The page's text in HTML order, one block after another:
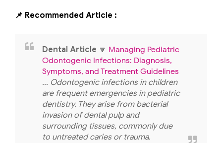
📌 Recommended Article :
Dental Article 🔽 Managing Pediatric
Odontogenic Infections: Diagnosis,
Symptoms, and Treatment Guidelines
... Odontogenic infections in children
are frequent emergencies in pediatric
dentistry. They arise from bacterial
invasion of dental pulp and
surrounding tissues, commonly due
to untreated caries or trauma.